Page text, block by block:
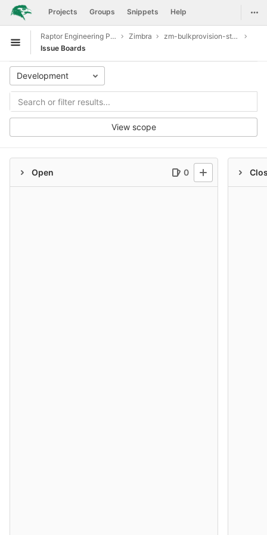
Skip to content
GitLab Projects Groups Snippets Help
Open sidebar
Raptor Engineering Public Development Zimbra
zm-bulkprovision-store
Issue Boards
Development
View scope
Open 0